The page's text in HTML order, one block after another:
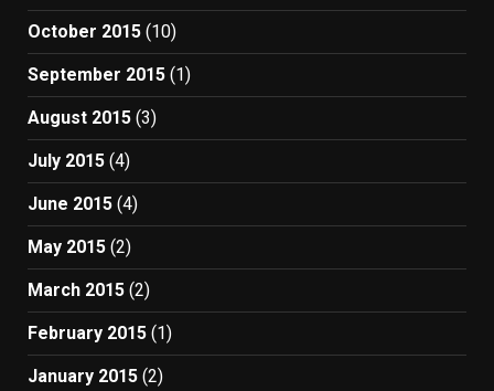
October 2015 (10)
September 2015 (1)
August 2015 (3)
July 2015 (4)
June 2015 (4)
May 2015 (2)
March 2015 (2)
February 2015 (1)
January 2015 (2)